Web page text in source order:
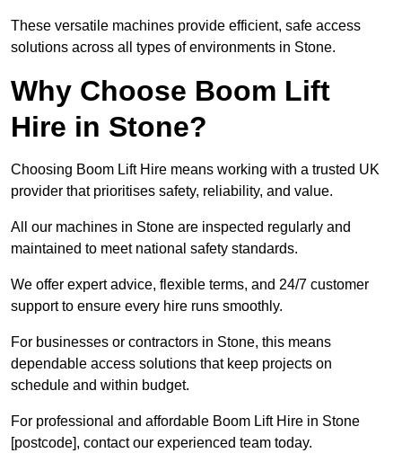
These versatile machines provide efficient, safe access
solutions across all types of environments in Stone.
Why Choose Boom Lift
Hire in Stone?
Choosing Boom Lift Hire means working with a trusted UK
provider that prioritises safety, reliability, and value.
All our machines in Stone are inspected regularly and
maintained to meet national safety standards.
We offer expert advice, flexible terms, and 24/7 customer
support to ensure every hire runs smoothly.
For businesses or contractors in Stone, this means
dependable access solutions that keep projects on
schedule and within budget.
For professional and affordable Boom Lift Hire in Stone
[postcode], contact our experienced team today.